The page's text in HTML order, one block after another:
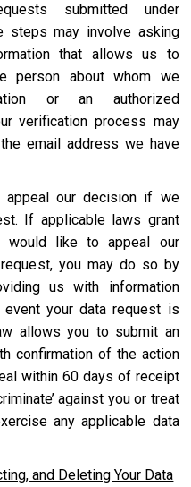
submitted under
steps may involve asking
that allows us to
person about whom we
or an authorized
verification process may
email address we have
our decision if we
If applicable laws grant
would like to appeal our
you may do so by
us with information
your data request is
allows you to submit an
confirmation of the action
within 60 days of receipt
against you or treat
any applicable data
and Deleting Your Data